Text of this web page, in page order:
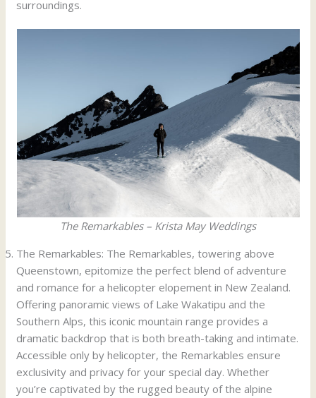
surroundings.
The Remarkables – Krista May Weddings
The Remarkables: The Remarkables, towering above
Queenstown, epitomize the perfect blend of adventure
and romance for a helicopter elopement in New Zealand.
Offering panoramic views of Lake Wakatipu and the
Southern Alps, this iconic mountain range provides a
dramatic backdrop that is both breath-taking and intimate.
Accessible only by helicopter, the Remarkables ensure
exclusivity and privacy for your special day. Whether
you’re captivated by the rugged beauty of the alpine